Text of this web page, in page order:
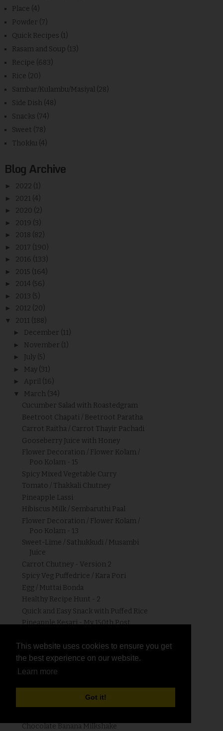
This website uses cookies to ensure you get
the best experience on our website.
Learn more
Got it!
This website uses cookies to ensure you get
the best experience on our website.
Learn more
Got it!
Place (4)
Powder (7)
Quick Recipes (1)
Rasam and Soup (13)
Recipe (683)
Rice (20)
Sambar/Kulambu/Masiyal (28)
Side Dish (48)
Snacks (74)
Sweet (78)
Thokku (4)
Blog Archive
► 2022 (1)
► 2021 (4)
► 2020 (2)
► 2019 (3)
► 2018 (82)
► 2017 (190)
► 2016 (133)
► 2015 (164)
► 2014 (56)
► 2013 (5)
► 2012 (20)
▼ 2011 (188)
► December (11)
► November (1)
► July (5)
► May (31)
► April (16)
▼ March (34)
Cucumber Salad with Roastedgram
Beetroot Chapati / Beetroot Paratha
Carrot Raitha / Carrot Thayir Pachadi
Gooseberry Juice with Honey
Flower Decoration / Flower Kolam /
Poo Kolam - 15
Spicy Mixed Vegetable Curry
Tomato / Thakkali Chutney
Pineapple Lassi
Hibiscus Milk / Sembaruthi Paal
Flower Decoration / Flower Kolam /
Poo Kolam - 13
Sweet-Lime / Sathukkudi / Musambi
Juice
Carrot Chutney - Version 2
Spicy Veg Puffedrice / Kara Pori
Egg / Muttai Bonda
Healthy Recipe Hunt - 2
Quick and Easy Snack with Puffed Rice
Pineapple Kesari - My 150th Post
Kolam # 89
Sorugham / Jowar / Chola Paniyaram |
Jowar Recipes
Chocolate Banana Milkshake